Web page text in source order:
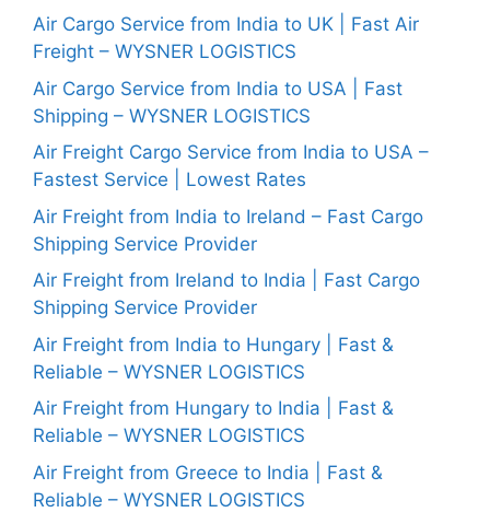
Air Cargo Service from India to UK | Fast Air
Freight – WYSNER LOGISTICS
Air Cargo Service from India to USA | Fast
Shipping – WYSNER LOGISTICS
Air Freight Cargo Service from India to USA –
Fastest Service | Lowest Rates
Air Freight from India to Ireland – Fast Cargo
Shipping Service Provider
Air Freight from Ireland to India | Fast Cargo
Shipping Service Provider
Air Freight from India to Hungary | Fast &
Reliable – WYSNER LOGISTICS
Air Freight from Hungary to India | Fast &
Reliable – WYSNER LOGISTICS
Air Freight from Greece to India | Fast &
Reliable – WYSNER LOGISTICS